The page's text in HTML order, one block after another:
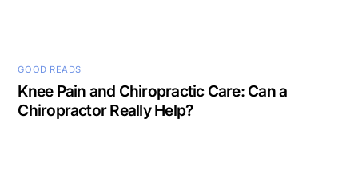
GOOD READS
Knee Pain and Chiropractic Care: Can a
Chiropractor Really Help?